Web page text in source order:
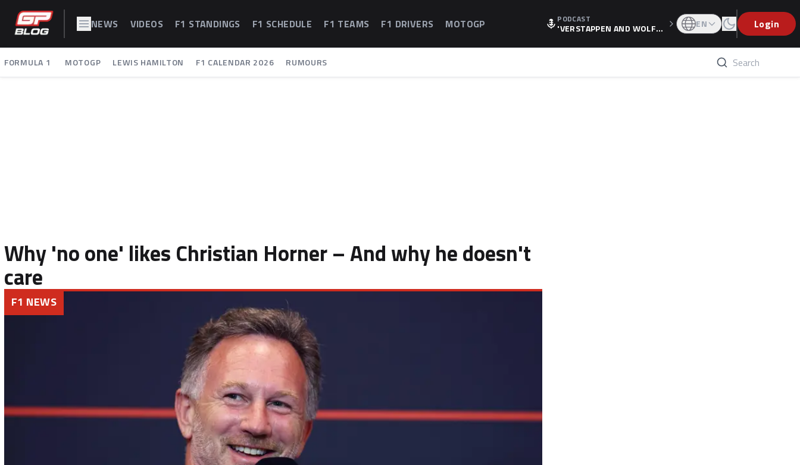
NEWS VIDEOS F1 STANDINGS F1 SCHEDULE F1 TEAMS F1 DRIVERS MOTOGP PODCAST
'VERSTAPPEN AND WOLF
LATION, AS F1 CONFIRMS A
EN Login
FORMULA 1 MOTOGP LEWIS HAMILTON F1 CALENDAR 2026 RUMOURS
Why 'no one' likes Christian Horner – And why he doesn't
care
F1 NEWS